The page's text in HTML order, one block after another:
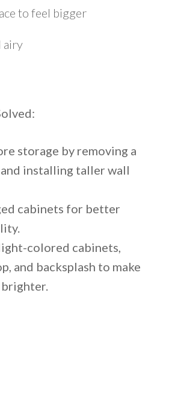
to feel bigger
airy
:
storage by removing a
installing taller wall
cabinets for better
colored cabinets,
and backsplash to make
brighter.